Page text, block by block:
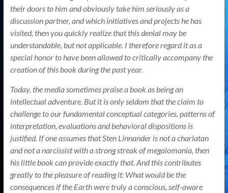
their doors to him and obviously take him seriously as a
discussion partner, and which initiatives and projects he has
visited, then you quickly realize that this denial may be
understandable, but not applicable. I therefore regard it as a
special honor to have been allowed to critically accompany the
creation of this book during the past year.
Today, the media sometimes praise a book as being an
intellectual adventure. But it is only seldom that the claim to
challenge to our fundamental conceptual categories, patterns of
interpretation, evaluations and behavioral dispositions is
justified. If one assumes that Sten Linnander is not a charlatan
and not a narcissist with a strong streak of megalomania, then
his little book can provide exactly that. And this contributes
greatly to the pleasure of reading it: What would be the
consequences if the Earth were truly a conscious, self-aware